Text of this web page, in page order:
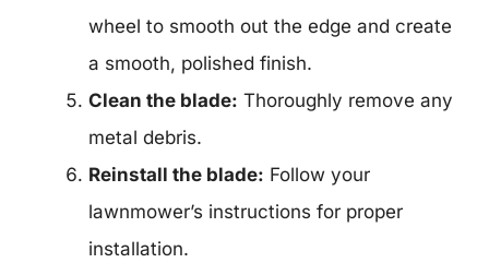
wheel to smooth out the edge and create
a smooth, polished finish.
Clean the blade: Thoroughly remove any
metal debris.
Reinstall the blade: Follow your
lawnmower’s instructions for proper
installation.